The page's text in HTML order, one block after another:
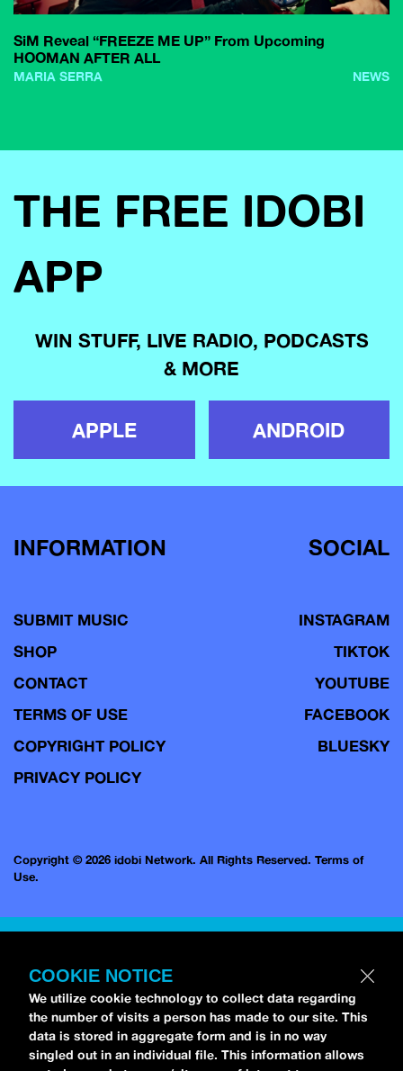
SiM Reveal “FREEZE ME UP” From Upcoming
HOOMAN AFTER ALL
MARIA SERRA NEWS
THE FREE IDOBI
APP
WIN STUFF, LIVE RADIO, PODCASTS
& MORE
APPLE ANDROID
INFORMATION
SUBMIT MUSIC
SHOP
CONTACT
TERMS OF USE
COPYRIGHT POLICY
PRIVACY POLICY
SOCIAL
INSTAGRAM
TIKTOK
YOUTUBE
FACEBOOK
BLUESKY
Copyright © 2026 idobi Network. All Rights Reserved. Terms of
Use.
COOKIE NOTICE
We utilize cookie technology to collect data regarding
the number of visits a person has made to our site. This
data is stored in aggregate form and is in no way
singled out in an individual file. This information allows